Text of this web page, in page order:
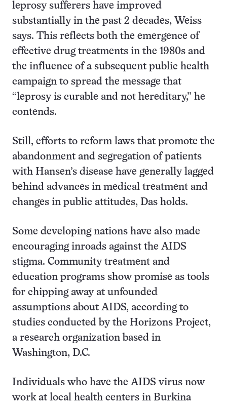
leprosy sufferers have improved
substantially in the past 2 decades, Weiss
says. This reflects both the emergence of
effective drug treatments in the 1980s and
the influence of a subsequent public health
campaign to spread the message that
“leprosy is curable and not hereditary,” he
contends.
Still, efforts to reform laws that promote the
abandonment and segregation of patients
with Hansen’s disease have generally lagged
behind advances in medical treatment and
changes in public attitudes, Das holds.
Some developing nations have also made
encouraging inroads against the AIDS
stigma. Community treatment and
education programs show promise as tools
for chipping away at unfounded
assumptions about AIDS, according to
studies conducted by the Horizons Project,
a research organization based in
Washington, D.C.
Individuals who have the AIDS virus now
work at local health centers in Burkina